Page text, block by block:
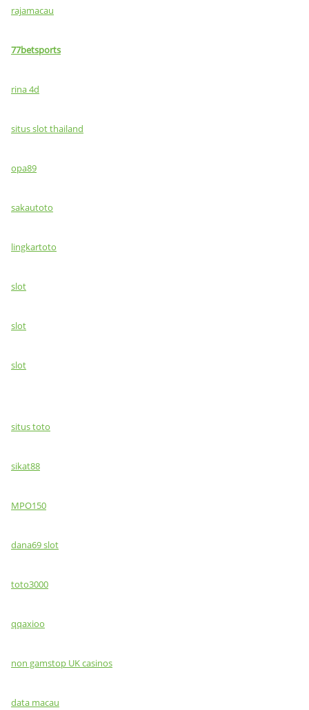
rajamacau
77betsports
rina 4d
situs slot thailand
opa89
sakautoto
lingkartoto
slot
slot
slot
situs toto
sikat88
MPO150
dana69 slot
toto3000
qqaxioo
non gamstop UK casinos
data macau